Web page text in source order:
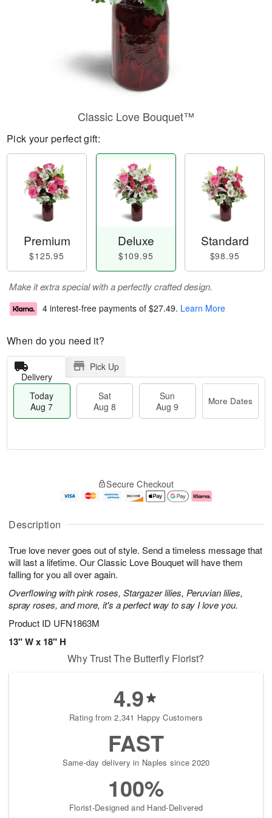
Description
True love never goes out of style. Send a timeless message that
will last a lifetime. Our Classic Love Bouquet will have them
falling for you all over again.
Overflowing with pink roses, Stargazer lilies, Peruvian lilies,
spray roses, and more, it's a perfect way to say I love you.
Product ID UFN1863M
13" W x 18" H
Classic Love Bouquet™
Pick your perfect gift:
Premium
$125.95
Deluxe
$109.95
Standard
$98.95
Make it extra special with a perfectly crafted design.
4 interest-free payments of $27.49. Learn More
When do you need it?
Delivery
Pick Up
Today
Aug 7
Sat
Aug 8
Sun
Aug 9
More Dates
A
u
7
g
g
e
s
Secure Checkout
Why Trust The Butterfly Florist?
4.9
Rating from 2,341 Happy Customers
FAST
Same-day delivery in Naples since 2020
100%
Florist-Designed and Hand-Delivered